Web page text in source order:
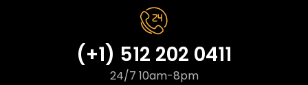
(+1) 512 202 0411
24/7 10am-8pm